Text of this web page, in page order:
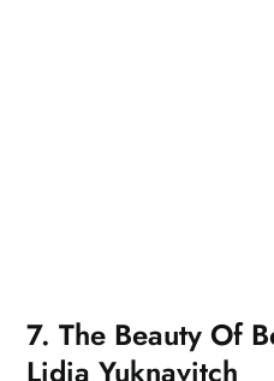
7. The Beauty Of
Lidia Yuknavitch